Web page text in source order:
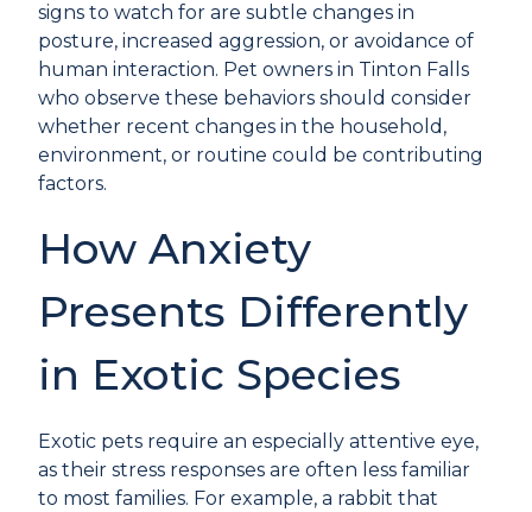
signs to watch for are subtle changes in
posture, increased aggression, or avoidance of
human interaction. Pet owners in Tinton Falls
who observe these behaviors should consider
whether recent changes in the household,
environment, or routine could be contributing
factors.
How Anxiety
Presents Differently
in Exotic Species
Exotic pets require an especially attentive eye,
as their stress responses are often less familiar
to most families. For example, a rabbit that